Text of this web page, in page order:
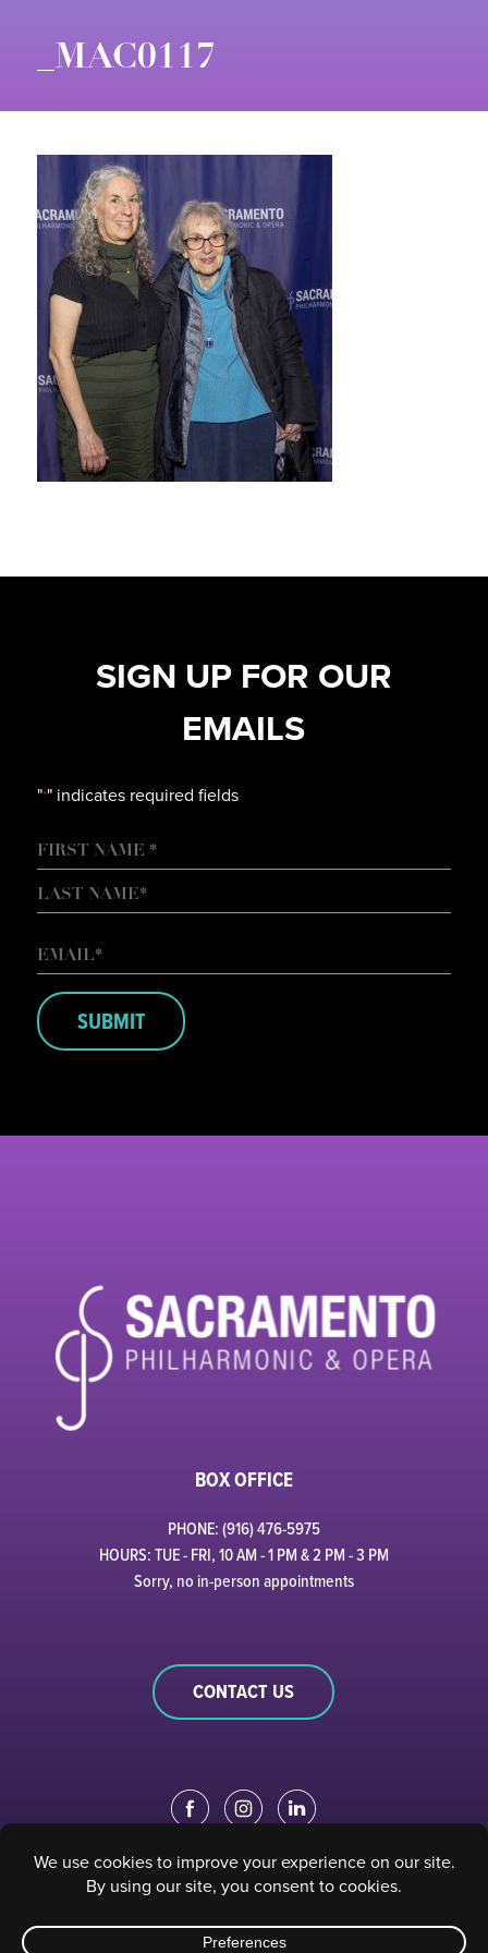
_MAC0117
SIGN UP FOR OUR
EMAILS
"*" indicates required fields
NAME
FIRST
EMAIL*
SUBMIT
BOX OFFICE
PHONE: (916) 476-5975
HOURS: TUE - FRI, 10 AM - 1 PM & 2 PM - 3 PM
Sorry, no in-person appointments
CONTACT US
EDUCATION PORTAL| STAFF PORTAL